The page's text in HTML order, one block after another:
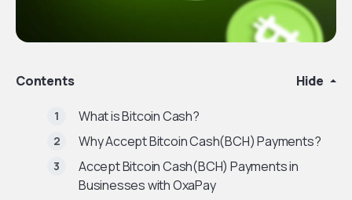
Contents Hide
What is Bitcoin Cash?
Why Accept Bitcoin Cash(BCH) Payments?
Accept Bitcoin Cash(BCH) Payments in
Businesses with OxaPay